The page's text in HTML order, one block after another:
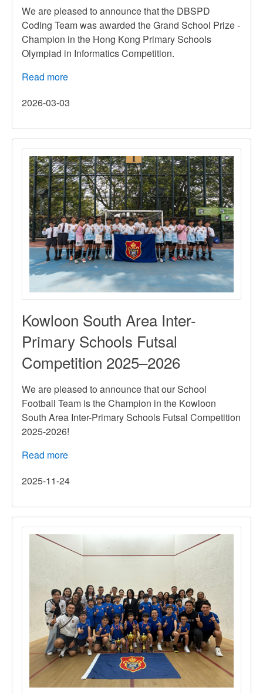
We are pleased to announce that the DBSPD
Coding Team was awarded the Grand School Prize -
Champion in the Hong Kong Primary Schools
Olympiad in Informatics Competition.
Read more
Kong
Schools
Olympiad
in
Informatics
Competition
2025-
2026
2026-03-03
Kowloon South Area Inter-
Primary Schools Futsal
Competition 2025–2026
We are pleased to announce that our School
Football Team is the Champion in the Kowloon
South Area Inter-Primary Schools Futsal Competition
2025-2026!
Read more
South
Inter-
Primary
Schools
Futsal
2025–
2026
2025-11-24